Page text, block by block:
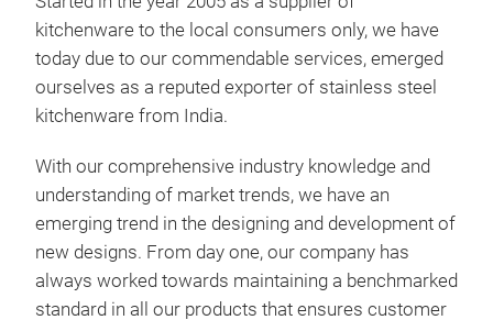
kitchenware to the local consumers only, we have
today due to our commendable services, emerged
ourselves as a reputed exporter of stainless steel
kitchenware from India.
With our comprehensive industry knowledge and
understanding of market trends, we have an
emerging trend in the designing and development of
new designs. From day one, our company has
always worked towards maintaining a benchmarked
standard in all our products that ensures customer